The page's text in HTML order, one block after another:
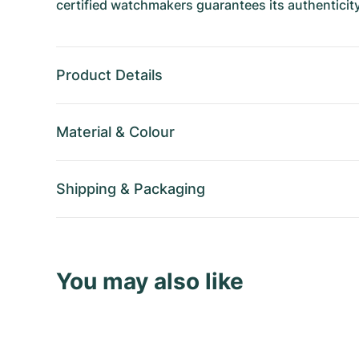
certified watchmakers guarantees its
Product Details
Material & Colour
Shipping & Packaging
You may also like